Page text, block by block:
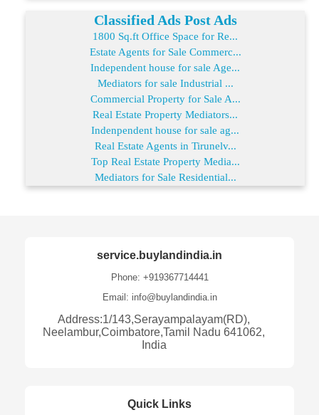
Classified Ads Post Ads
1800 Sq.ft Office Space for Re...
Estate Agents for Sale Commerc...
Independent house for sale Age...
Mediators for sale Industrial ...
Commercial Property for Sale A...
Real Estate Property Mediators...
Indenpendent house for sale ag...
Real Estate Agents in Tirunelv...
Top Real Estate Property Media...
Mediators for Sale Residential...
service.buylandindia.in
Phone: +919367714441
Email: info@buylandindia.in
Address:1/143,Serayampalayam(RD),
Neelambur,Coimbatore,Tamil Nadu 641062,
India
Quick Links